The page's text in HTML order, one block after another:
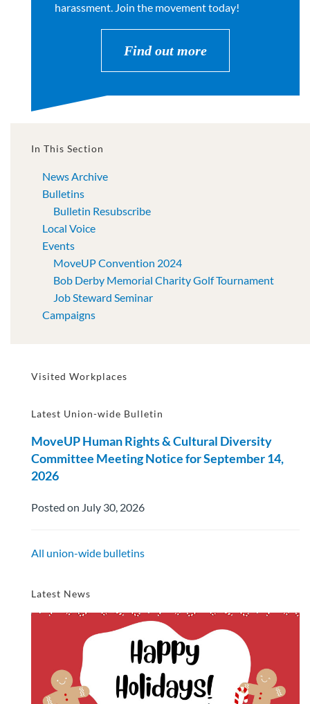
harassment. Join the movement today!
Find out more
In This Section
News Archive
Bulletins
Bulletin Resubscribe
Local Voice
Events
MoveUP Convention 2024
Bob Derby Memorial Charity Golf Tournament
Job Steward Seminar
Campaigns
Visited Workplaces
Latest Union-wide Bulletin
MoveUP Human Rights & Cultural Diversity
Committee Meeting Notice for September 14,
2026
Posted on July 30, 2026
All union-wide bulletins
Latest News